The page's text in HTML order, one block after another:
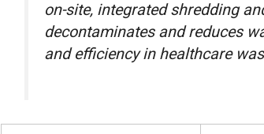
on-site, integrated shredding
decontaminates and reduces
and efficiency in healthcare